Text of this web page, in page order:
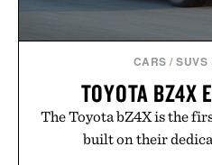
CARS /SUVS
TOYOTA BZ4X
The Toyota bZ4X is the
built on their